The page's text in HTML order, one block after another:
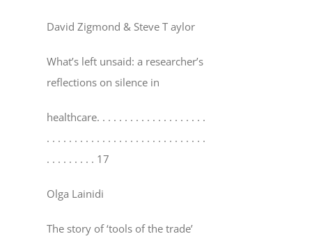
David Zigmond & Steve T aylor
What’s left unsaid: a researcher’s
reflections on silence in
healthcare. . . . . . . . . . . . . . . . . . . .
. . . . . . . . . . . . . . . . . . . . . . . . . . . . .
. . . . . . . . . 17
Olga Lainidi
The story of ‘tools of the trade’